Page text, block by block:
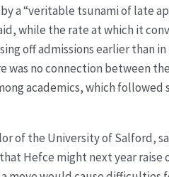
a “veritable tsunami of late
while the rate at which it
off admissions earlier than in
was no connection between
academics, which followed
of the University of Salford,
Hefce might next year